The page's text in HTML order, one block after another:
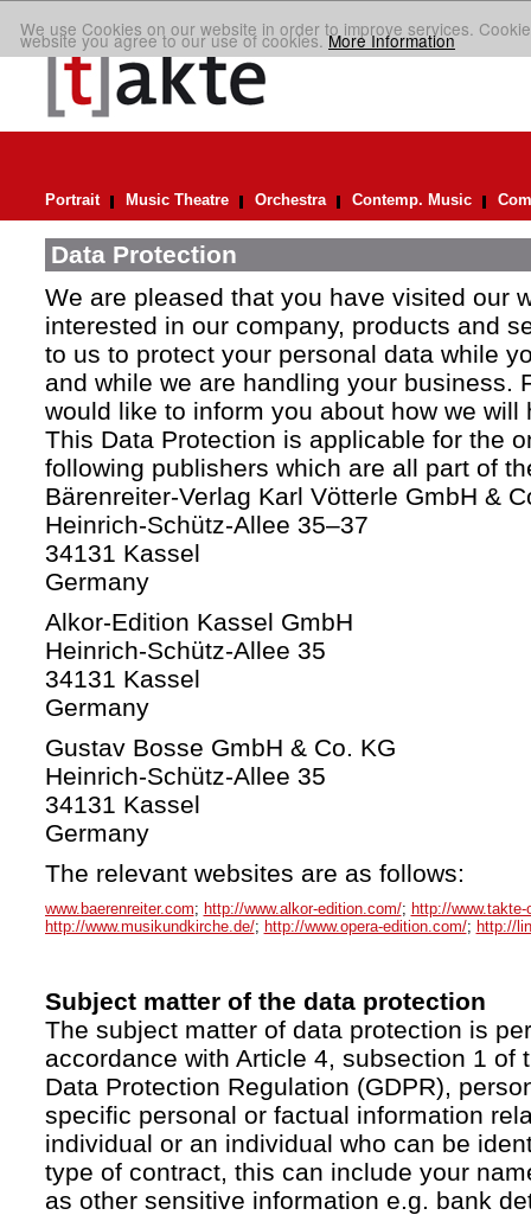
We use Cookies on our website in order to improve services.
website you agree to our use of cookies.More Information
Portrait Music Theatre Orchestra Contemp. Music
Data Protection
We are pleased that you have visited our
interested in our company, products and
to us to protect your personal data while
and while we are handling your business.
would like to inform you about how we will
This Data Protection is applicable for the
following publishers which are all part of
Bärenreiter-Verlag Karl Vötterle GmbH &
Heinrich-Schütz-Allee 35–37
34131 Kassel
Germany
Alkor-Edition Kassel GmbH
Heinrich-Schütz-Allee 35
34131 Kassel
Germany
Gustav Bosse GmbH & Co. KG
Heinrich-Schütz-Allee 35
34131 Kassel
Germany
The relevant websites are as follows:
www.baerenreiter.com; http://www.alkor-edition.com/; http://www.takte-
http://www.musikundkirche.de/; http://www.opera-edition.com/; http://
Subject matter of the data protection
The subject matter of data protection is
accordance with Article 4, subsection 1 of
Data Protection Regulation (GDPR),
specific personal or factual information
individual or an individual who can be
type of contract, this can include your
as other sensitive information e.g. bank